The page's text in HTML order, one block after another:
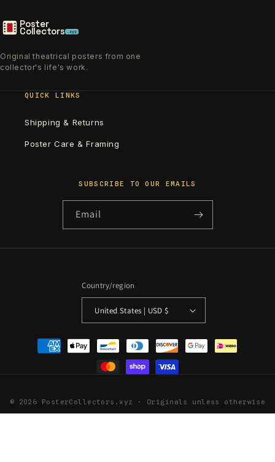
Poster
Collectors .xyz
Original theatrical posters from one
collector's life's work.
QUICK LINKS
Shipping & Returns
Poster Care & Framing
SUBSCRIBE TO OUR EMAILS
Email
Country/region
United States | USD $
Payment
methods
© 2026 PosterCollectors.xyz · Originals unless otherwise